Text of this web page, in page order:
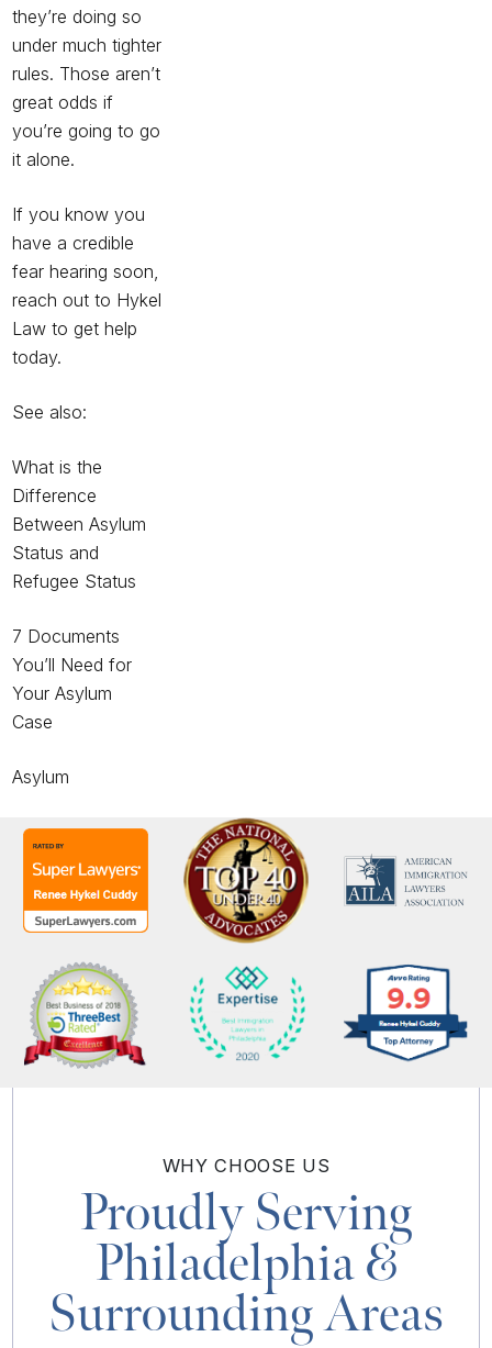
they’re doing so
under much tighter
rules. Those aren’t
great odds if
you’re going to go
it alone.
If you know you
have a credible
fear hearing soon,
reach out to Hykel
Law to get help
today.
See also:
What is the
Difference
Between Asylum
Status and
Refugee Status
7 Documents
You’ll Need for
Your Asylum
Case
Asylum
WHY CHOOSE US
Proudly Serving
Philadelphia&
Surrounding Areas